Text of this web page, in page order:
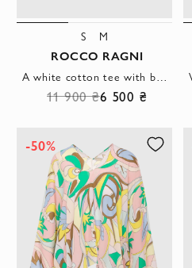
S M
ROCCO RAGNI
11 900 ₴6 500 ₴
-50%